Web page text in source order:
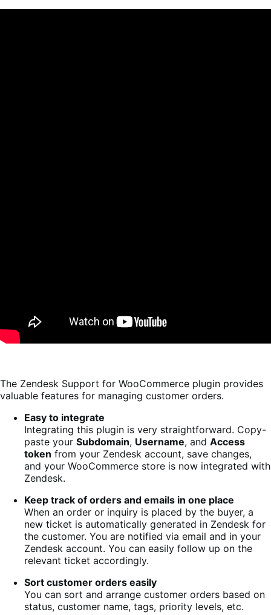
The Zendesk Support for WooCommerce plugin provides
valuable features for managing customer orders.
Easy to integrate
Integrating this plugin is very straightforward. Copy-
paste your Subdomain, Username, and Access
token from your Zendesk account, save changes,
and your WooCommerce store is now integrated with
Zendesk.
Keep track of orders and emails in one place
When an order or inquiry is placed by the buyer, a
new ticket is automatically generated in Zendesk for
the customer. You are notified via email and in your
Zendesk account. You can easily follow up on the
relevant ticket accordingly.
Sort customer orders easily
You can sort and arrange customer orders based on
status, customer name, tags, priority levels, etc.